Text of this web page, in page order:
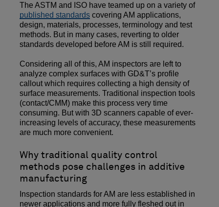
The ASTM and ISO have teamed up on a variety of
published standards covering AM applications,
design, materials, processes, terminology and test
methods. But in many cases, reverting to older
standards developed before AM is still required.
Considering all of this, AM inspectors are left to
analyze complex surfaces with GD&T’s profile
callout which requires collecting a high density of
surface measurements. Traditional inspection tools
(contact/CMM) make this process very time
consuming. But with 3D scanners capable of ever-
increasing levels of accuracy, these measurements
are much more convenient.
Why traditional quality control
methods pose challenges in additive
manufacturing
Inspection standards for AM are less established in
newer applications and more fully fleshed out in